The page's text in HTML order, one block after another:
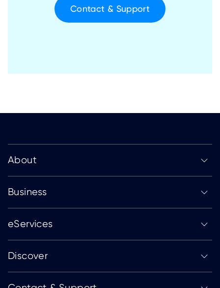
Contact & Support
About
Business
eServices
Discover